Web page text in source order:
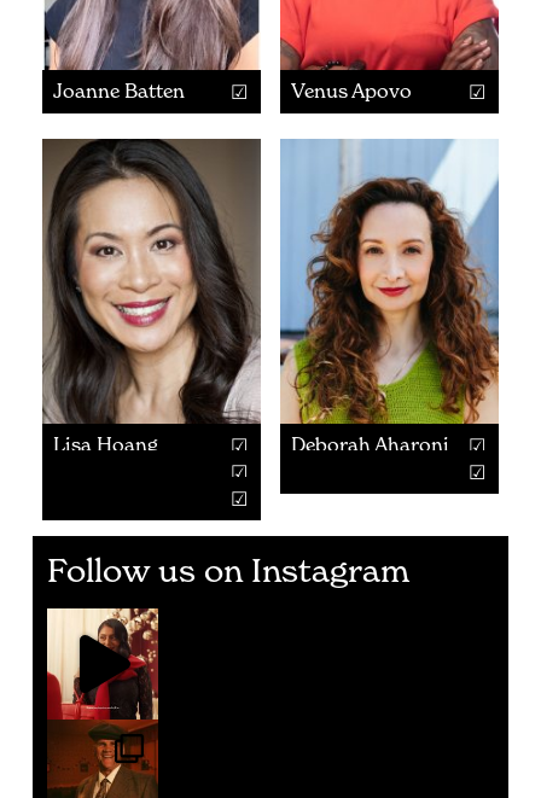
Joanne Batten Venus Apovo
Lisa Hoang Deborah Aharoni
Follow us on Instagram